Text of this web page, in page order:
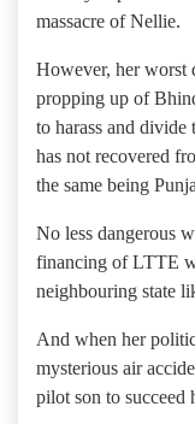
massacre of Nellie.
However, her worst
propping up of
to harass and
has not recovered
the same being
No less dangerous
financing of LTTE
neighbouring state
And when her
mysterious air
pilot son to succeed